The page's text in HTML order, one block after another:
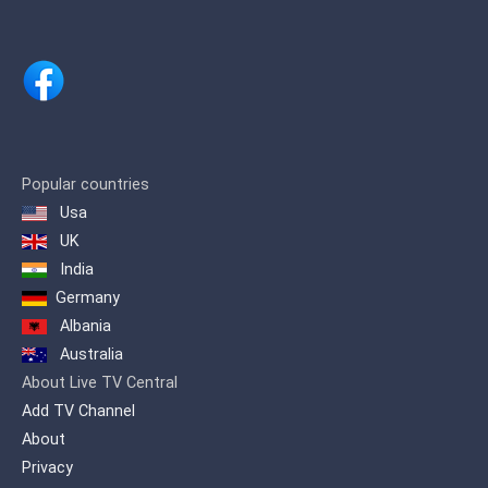
Popular countries
Usa
UK
India
Germany
Albania
Australia
About Live TV Central
Add TV Channel
About
Privacy